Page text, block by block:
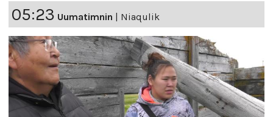
05:23 Uumatimnin Niaqulik